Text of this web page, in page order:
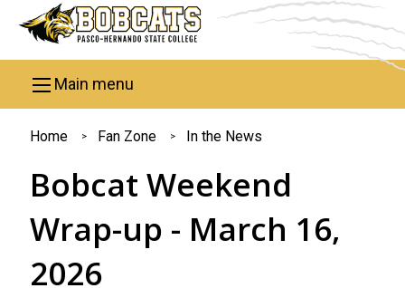
Skip to main content
Main menu
You
are
here
Home Fan Zone In the News
Bobcat Weekend
Wrap-up - March 16,
2026